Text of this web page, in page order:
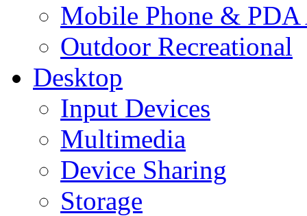
Mobile Phone & PDA
Outdoor Recreational
Desktop
Input Devices
Multimedia
Device Sharing
Storage